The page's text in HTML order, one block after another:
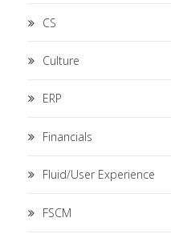
CS
Culture
ERP
Financials
Fluid/User Experience
FSCM